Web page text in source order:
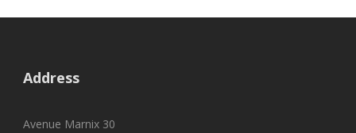
Address
Avenue Marnix 30